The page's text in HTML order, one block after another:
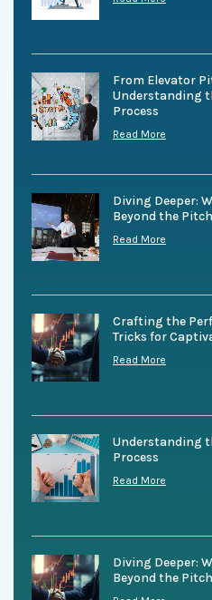
From Elevator
Understanding
Process
Read More
Diving Deeper:
Beyond the
Read More
Crafting the
Tricks for
Read More
Understanding
Process
Read More
Diving Deeper:
Beyond the